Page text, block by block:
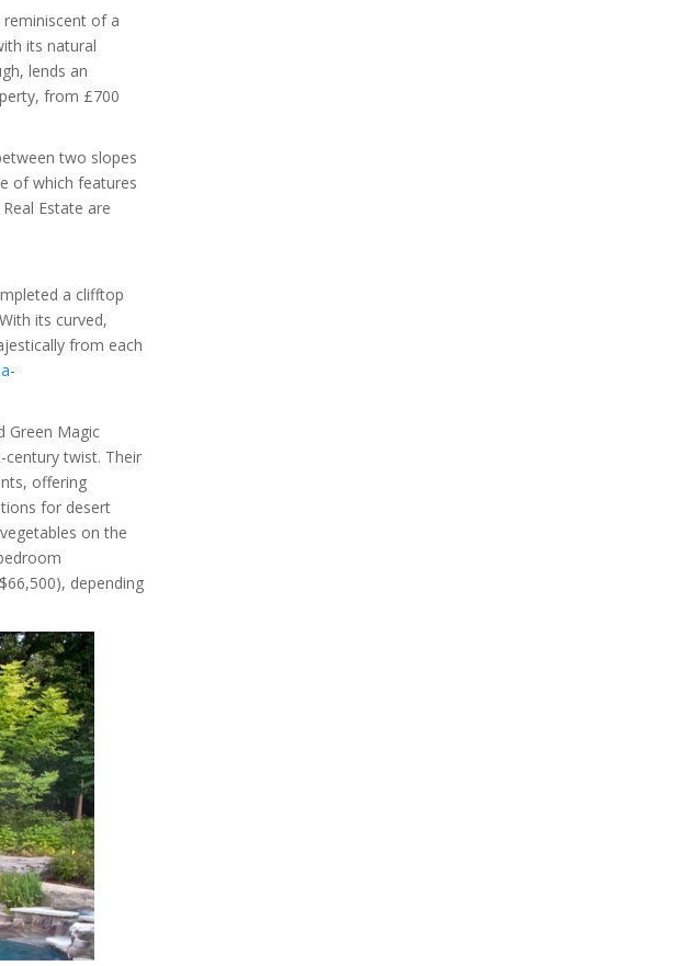
reminiscent of a
its natural
lends an
from £700
two slopes
of which features
Estate are
a clifftop
its curved,
from each
Green Magic
twist. Their
offering
for desert
on the
depending